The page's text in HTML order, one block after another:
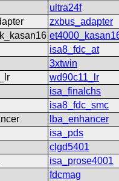
ultra24f
zxbus_adapter
isa8_fdc_at
3xtwin
wd90c11_lr
isa_finalchs
isa8_fdc_smc
lba_enhancer
isa_pds
clgd5401
isa_prose4001
fdcmag